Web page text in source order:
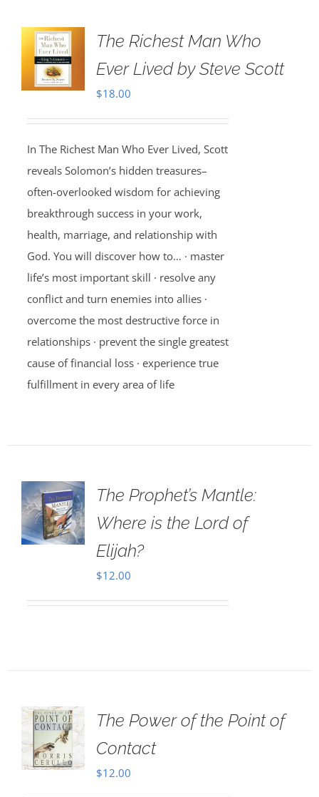
The Richest Man Who
Ever Lived by Steve Scott
$18.00
In The Richest Man Who Ever Lived, Scott
reveals Solomon’s hidden treasures–
often-overlooked wisdom for achieving
breakthrough success in your work,
health, marriage, and relationship with
God. You will discover how to… · master
life’s most important skill · resolve any
conflict and turn enemies into allies ·
overcome the most destructive force in
relationships · prevent the single greatest
cause of financial loss · experience true
fulfillment in every area of life
The Prophet’s Mantle:
Where is the Lord of
Elijah?
$12.00
The Power of the Point of
Contact
$12.00